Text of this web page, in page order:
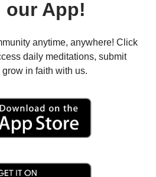
our App!
anytime, anywhere! Click
daily meditations, submit
in faith with us.